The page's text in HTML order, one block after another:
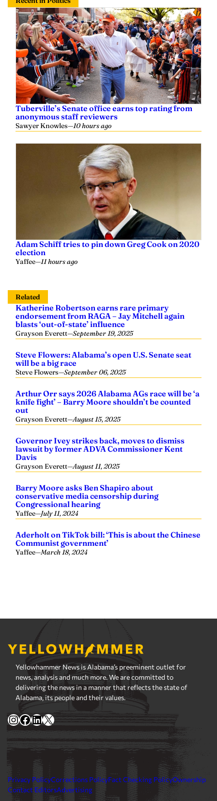
Yellowhammer News is Alabama’s preeminent outlet for
news, analysis and much more. We are committed to
delivering the news in a manner that reflects the state of
Alabama, its people and their values.
Instagram
Facebook
LinkedIn
X
Privacy PolicyCorrections PolicyFact Checking PolicyOwnership
Contact EditorsAdvertising